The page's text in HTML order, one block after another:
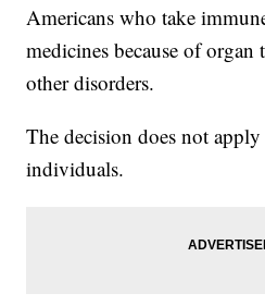
Americans who take
medicines because of organ
other disorders.
The decision does not
individuals.